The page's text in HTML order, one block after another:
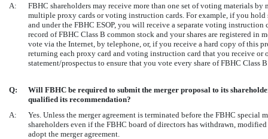
A:
FBHC shareholders may receive more than one set of voting materials
multiple proxy cards or voting instruction cards. For example, if you
and under the FBHC ESOP, you will receive a separate voting
record of FBHC Class B common stock and your shares are registered in
vote via the Internet, by telephone, or, if you receive a hard copy of this
returning each proxy card and voting instruction card that you receive
statement/prospectus to ensure that you vote every share of FBHC Class
Q:
Will FBHC be required to submit the merger proposal to its
qualified its recommendation?
A:
Yes. Unless the merger agreement is terminated before the FBHC
shareholders even if the FBHC board of directors has withdrawn,
adopt the merger agreement.